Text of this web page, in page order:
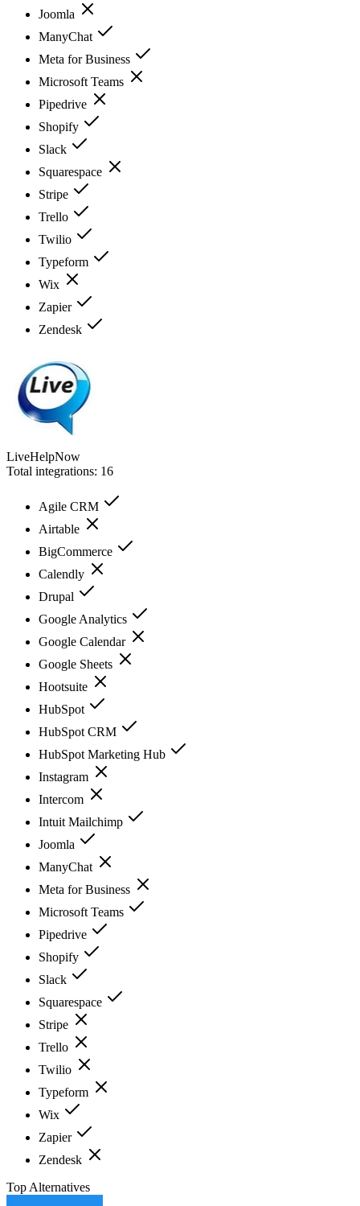
Joomla
ManyChat
Meta for Business
Microsoft Teams
Pipedrive
Shopify
Slack
Squarespace
Stripe
Trello
Twilio
Typeform
Wix
Zapier
Zendesk
LiveHelpNow
Total integrations: 16
Agile CRM
Airtable
BigCommerce
Calendly
Drupal
Google Analytics
Google Calendar
Google Sheets
Hootsuite
HubSpot
HubSpot CRM
HubSpot Marketing Hub
Instagram
Intercom
Intuit Mailchimp
Joomla
ManyChat
Meta for Business
Microsoft Teams
Pipedrive
Shopify
Slack
Squarespace
Stripe
Trello
Twilio
Typeform
Wix
Zapier
Zendesk
Top Alternatives